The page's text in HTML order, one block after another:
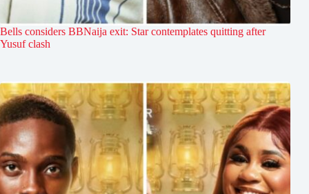
Bells considers BBNaija exit: Star contemplates quitting after
Yusuf clash